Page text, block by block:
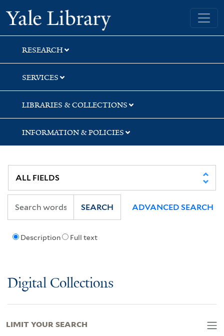
Skip
to
search
Skip
to
main
content
Skip
to
first
result
Yale University Library
RESEARCH
SERVICES
LIBRARIES & COLLECTIONS
INFORMATION & POLICIES
Description Full text
SEARCH ADVANCED SEARCH
Digital Collections
LIMIT YOUR SEARCH